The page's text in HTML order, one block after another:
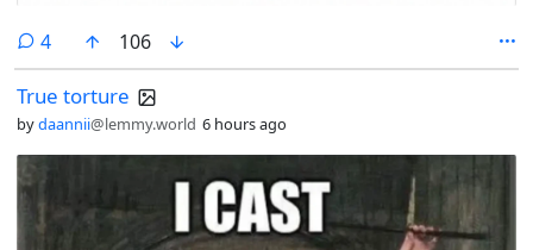
4comments
106
True torture
bydaannii@lemmy.world 6 hours ago